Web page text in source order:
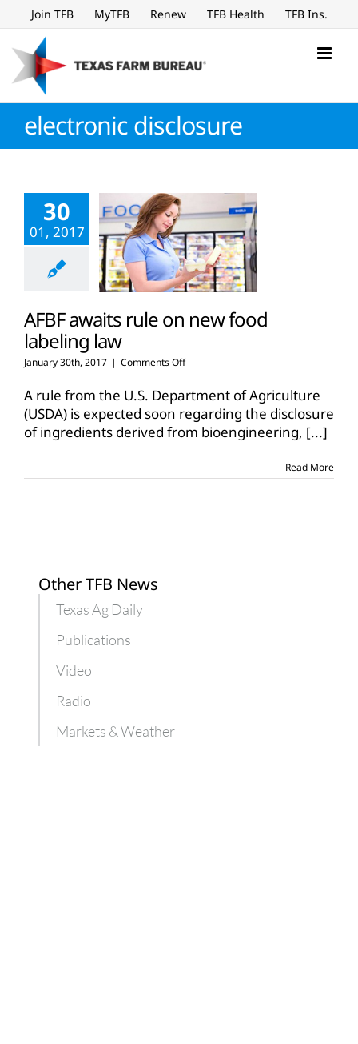
to
content
Join TFB MyTFB Renew TFB Health TFB Ins.
electronic disclosure
30
01, 2017
AFBF awaits rule on new food
labeling law
January 30th, 2017 | Comments Offon
awaits
rule
on
new
law
A rule from the U.S. Department of Agriculture
(USDA) is expected soon regarding the disclosure
of ingredients derived from bioengineering, [...]
Read More
Other TFB News
Texas Ag Daily
Publications
Video
Radio
Markets & Weather